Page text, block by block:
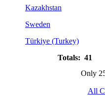
Kazakhstan
Sweden
Türkiye (Turkey)
Totals: 41
Only
All